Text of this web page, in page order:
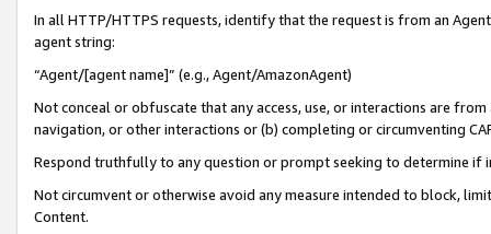
In all HTTP/HTTPS requests, identify that the request is from an
agent string:
“Agent/[agent name]” (e.g., Agent/AmazonAgent)
Not conceal or obfuscate that any access, use, or interactions are
navigation, or other interactions or (b) completing or circumventing
Respond truthfully to any question or prompt seeking to determine if
Not circumvent or otherwise avoid any measure intended to block,
Content.